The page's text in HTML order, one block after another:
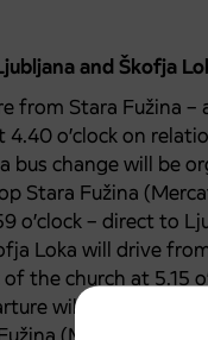
and Škofja
from Stara Fužina
o’clock on
bus change will be
Stara Fužina
o’clock – direct to
Loka will drive
the church at 5.15
will be at 5.35